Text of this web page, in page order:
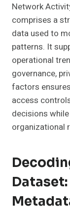
Network
comprises a
data used to
patterns. It
operational
governance,
factors
access
decisions
organizational